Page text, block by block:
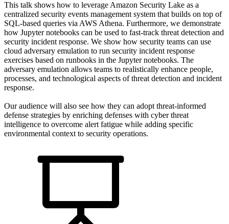
This talk shows how to leverage Amazon Security Lake as a
centralized security events management system that builds on top of
SQL-based queries via AWS Athena. Furthermore, we demonstrate
how Jupyter notebooks can be used to fast-track threat detection and
security incident response. We show how security teams can use
cloud adversary emulation to run security incident response
exercises based on runbooks in the Jupyter notebooks. The
adversary emulation allows teams to realistically enhance people,
processes, and technological aspects of threat detection and incident
response.
Our audience will also see how they can adopt threat-informed
defense strategies by enriching defenses with cyber threat
intelligence to overcome alert fatigue while adding specific
environmental context to security operations.